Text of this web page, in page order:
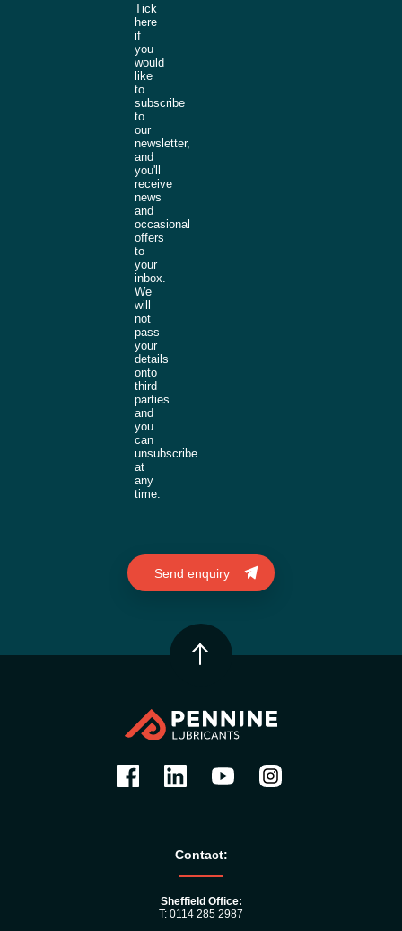
Tick
here
if
you
would
like
to
subscribe
to
our
newsletter,
and
you'll
receive
news
and
occasional
offers
to
your
inbox.
We
will
not
pass
your
details
onto
third
parties
and
you
can
unsubscribe
at
any
time.
Contact:
Sheffield Office:
T: 0114 285 2987